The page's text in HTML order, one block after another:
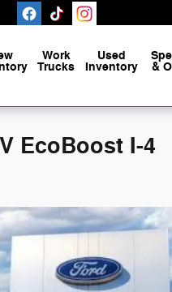
Work
Trucks
Used
Inventory &
EcoBoost I-4